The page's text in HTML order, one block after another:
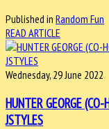
Published in Random Fun
READ ARTICLE
Wednesday, 29 June 2022
HUNTER GEORGE
JSTYLES